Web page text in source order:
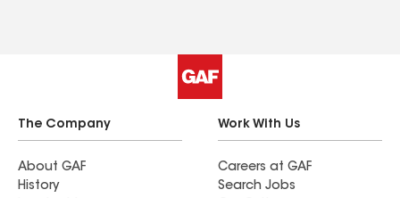
The Company
About GAF
History
Work With Us
Careers at GAF
Search Jobs